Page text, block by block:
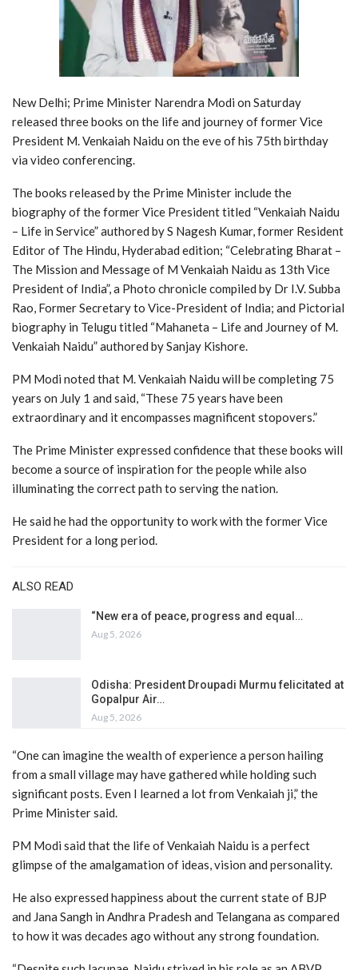
New Delhi; Prime Minister Narendra Modi on Saturday
released three books on the life and journey of former Vice
President M. Venkaiah Naidu on the eve of his 75th birthday
via video conferencing.
The books released by the Prime Minister include the
biography of the former Vice President titled “Venkaiah Naidu
– Life in Service” authored by S Nagesh Kumar, former Resident
Editor of The Hindu, Hyderabad edition; “Celebrating Bharat –
The Mission and Message of M Venkaiah Naidu as 13th Vice
President of India”, a Photo chronicle compiled by Dr I.V. Subba
Rao, Former Secretary to Vice-President of India; and Pictorial
biography in Telugu titled “Mahaneta – Life and Journey of M.
Venkaiah Naidu” authored by Sanjay Kishore.
PM Modi noted that M. Venkaiah Naidu will be completing 75
years on July 1 and said, “These 75 years have been
extraordinary and it encompasses magnificent stopovers.”
The Prime Minister expressed confidence that these books will
become a source of inspiration for the people while also
illuminating the correct path to serving the nation.
He said he had the opportunity to work with the former Vice
President for a long period.
ALSO READ
“New era of peace, progress and equal…
Aug 5, 2026
Odisha: President Droupadi Murmu felicitated at
Gopalpur Air…
Aug 5, 2026
“One can imagine the wealth of experience a person hailing
from a small village may have gathered while holding such
significant posts. Even I learned a lot from Venkaiah ji,” the
Prime Minister said.
PM Modi said that the life of Venkaiah Naidu is a perfect
glimpse of the amalgamation of ideas, vision and personality.
He also expressed happiness about the current state of BJP
and Jana Sangh in Andhra Pradesh and Telangana as compared
to how it was decades ago without any strong foundation.